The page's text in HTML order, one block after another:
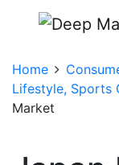
Home
Lifestyle, Sports
Market